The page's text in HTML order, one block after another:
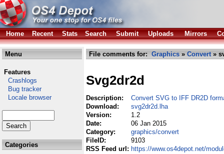
Home Recent Stats Search Submit Uploads Mirrors
Menu
Features
Crashlogs
Bug tracker
Locale browser
Categories
File comments for: Graphics » Convert»
Svg2dr2d
Description:
Convert SVG to IFF DR2D
Download:
svg2dr2d.lha
Version:
1.2
Date:
06 Jan 2015
Category:
graphics/convert
FileID:
9103
RSS Feed url: https://www.os4depot.net/